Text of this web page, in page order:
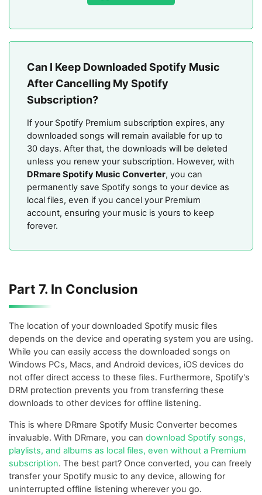
Can I Keep Downloaded Spotify Music
After Cancelling My Spotify
Subscription?
If your Spotify Premium subscription expires, any
downloaded songs will remain available for up to
30 days. After that, the downloads will be deleted
unless you renew your subscription. However, with
DRmare Spotify Music Converter, you can
permanently save Spotify songs to your device as
local files, even if you cancel your Premium
account, ensuring your music is yours to keep
forever.
Part 7. In Conclusion
The location of your downloaded Spotify music files
depends on the device and operating system you are using.
While you can easily access the downloaded songs on
Windows PCs, Macs, and Android devices, iOS devices do
not offer direct access to these files. Furthermore, Spotify's
DRM protection prevents you from transferring these
downloads to other devices for offline listening.
This is where DRmare Spotify Music Converter becomes
invaluable. With DRmare, you can download Spotify songs,
playlists, and albums as local files, even without a Premium
subscription. The best part? Once converted, you can freely
transfer your Spotify music to any device, allowing for
uninterrupted offline listening wherever you go.